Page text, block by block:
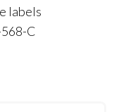
labels
C